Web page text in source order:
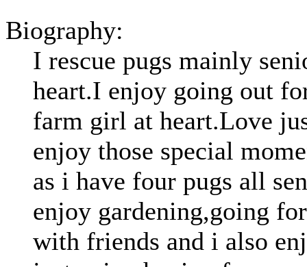
Biography:
I rescue pugs mainly
heart.I enjoy going out
farm girl at heart.Love
enjoy those special
as i have four pugs all
enjoy gardening,going
with friends and i also